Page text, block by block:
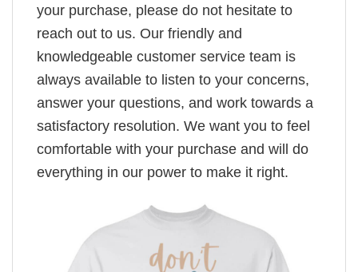
your purchase, please do not hesitate to
reach out to us. Our friendly and
knowledgeable customer service team is
always available to listen to your concerns,
answer your questions, and work towards a
satisfactory resolution. We want you to feel
comfortable with your purchase and will do
everything in our power to make it right.